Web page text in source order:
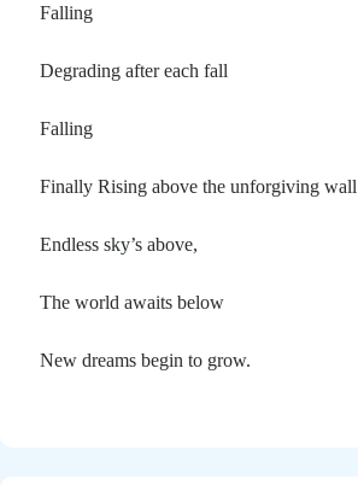
Falling
Degrading after each fall
Falling
Finally Rising above the unforgiving wall
Endless sky’s above,
The world awaits below
New dreams begin to grow.